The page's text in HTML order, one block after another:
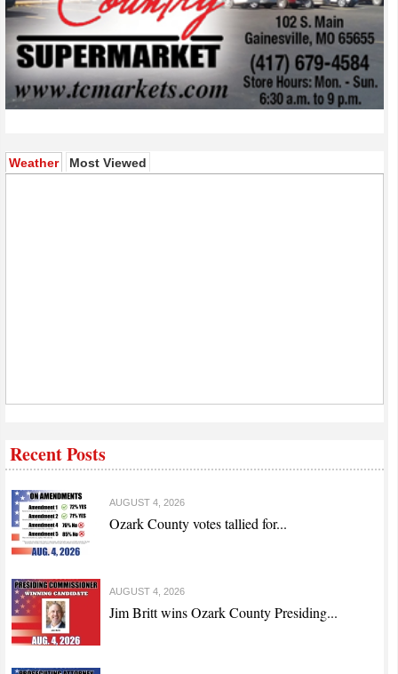
Weather(active tab)
Most Viewed
Recent Posts
AUGUST 4, 2026
Ozark County votes tallied for...
AUGUST 4, 2026
Jim Britt wins Ozark County Presiding...